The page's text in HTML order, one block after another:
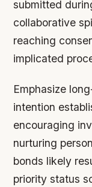
submitted
collaborative
reaching
implicated
Emphasize
intention
encouraging
nurturing
bonds likely
priority status